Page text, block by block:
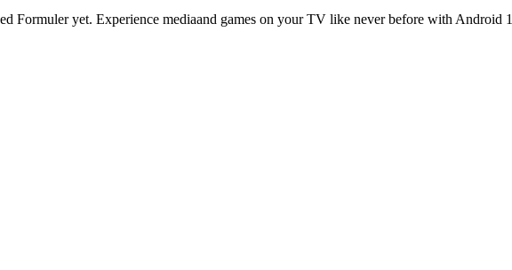
Formuler yet. Experience mediaand games on your TV like never before with Android